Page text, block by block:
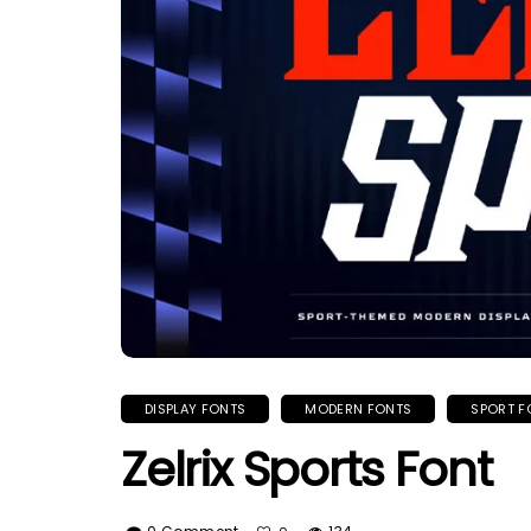
DISPLAY FONTS MODERN FONTS SPORT
Zelrix Sports Font